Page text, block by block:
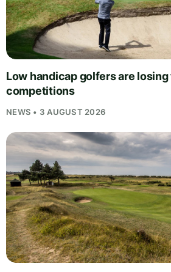
Low handicap golfers are
competitions
NEWS • 3 AUGUST 2026